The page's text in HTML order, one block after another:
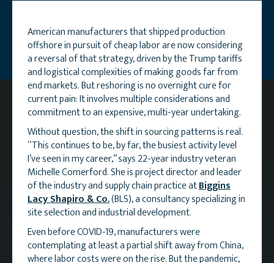
American manufacturers that shipped production
offshore in pursuit of cheap labor are now considering
a reversal of that strategy, driven by the Trump tariffs
and logistical complexities of making goods far from
end markets. But reshoring is no overnight cure for
current pain: It involves multiple considerations and
commitment to an expensive, multi-year undertaking.
Without question, the shift in sourcing patterns is real.
“This continues to be, by far, the busiest activity level
I’ve seen in my career,” says 22-year industry veteran
Michelle Comerford. She is project director and leader
of the industry and supply chain practice atBiggins
Lacy Shapiro & Co.(BLS), a consultancy specializing in
site selection and industrial development.
Even before COVID-19, manufacturers were
contemplating at least a partial shift away from China,
where labor costs were on the rise. But the pandemic,